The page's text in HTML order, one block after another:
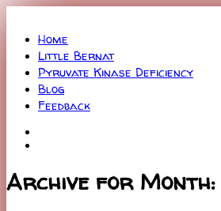
Home
Little Bernat
Pyruvate Kinase Deficiency
Blog
Feedback
Archive for